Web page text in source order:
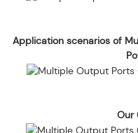
Application scenarios of
Our